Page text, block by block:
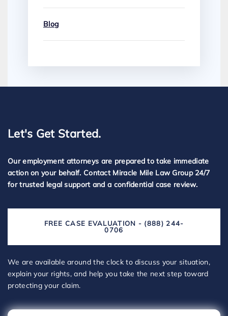
Blog
Let's Get Started.
Our employment attorneys are prepared to take immediate
action on your behalf. Contact Miracle Mile Law Group 24/7
for trusted legal support and a confidential case review.
FREE CASE EVALUATION - (888) 244-
0706
We are available around the clock to discuss your situation,
explain your rights, and help you take the next step toward
protecting your claim.